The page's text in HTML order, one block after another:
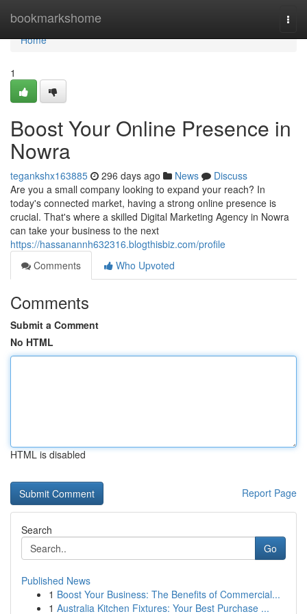
bookmarkshome
Home
Home
1
Boost Your Online Presence in
Nowra
tegankshx163885 296 days ago News
Discuss
Are you a small company looking to expand your reach? In
today's connected market, having a strong online presence is
crucial. That's where a skilled Digital Marketing Agency in Nowra
can take your business to the next
https://hassanannh632316.blogthisbiz.com/profile
Comments
Who Upvoted
Comments
Submit a Comment
No HTML
HTML is disabled
Report Page
Search
Go
Published News
1 Boost Your Business: The Benefits of Commercial...
1 Australia Kitchen Fixtures: Your Best Purchase ...